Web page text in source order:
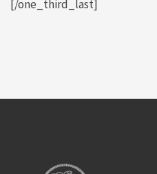
[/one_third_last]